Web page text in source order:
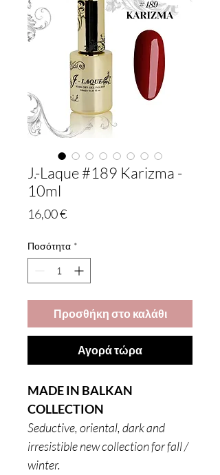
J.-Laque #189 Karizma -
10ml
16,00 €Τιμή
Ποσότητα *
Προσθήκη στο καλάθι
Αγορά τώρα
MADE IN BALKAN
COLLECTION
Seductive, oriental, dark and
irresistible new collection for fall /
winter.